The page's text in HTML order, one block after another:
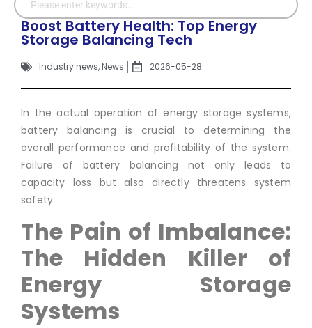
Boost Battery Health: Top Energy
Storage Balancing Tech
Industry news,News 2026-05-28
In the actual operation of energy storage systems,
battery balancing is crucial to determining the
overall performance and profitability of the system.
Failure of battery balancing not only leads to
capacity loss but also directly threatens system
safety.
The Pain of Imbalance:
The Hidden Killer of
Energy Storage
Systems